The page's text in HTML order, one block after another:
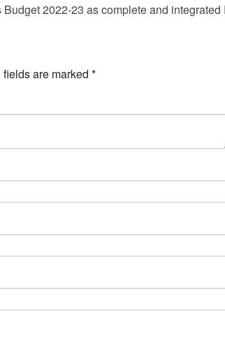
2022-23 as complete and integrated
are marked *